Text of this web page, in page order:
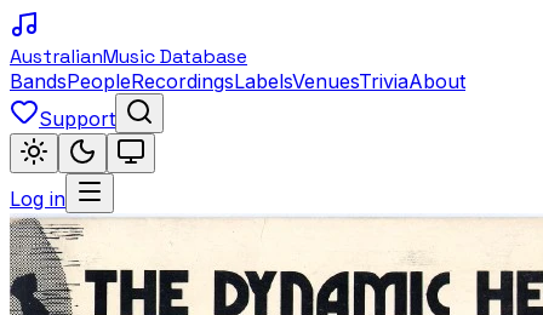
AustralianMusic Database
BandsPeopleRecordingsLabelsVenuesTriviaAbout
Support
Log in